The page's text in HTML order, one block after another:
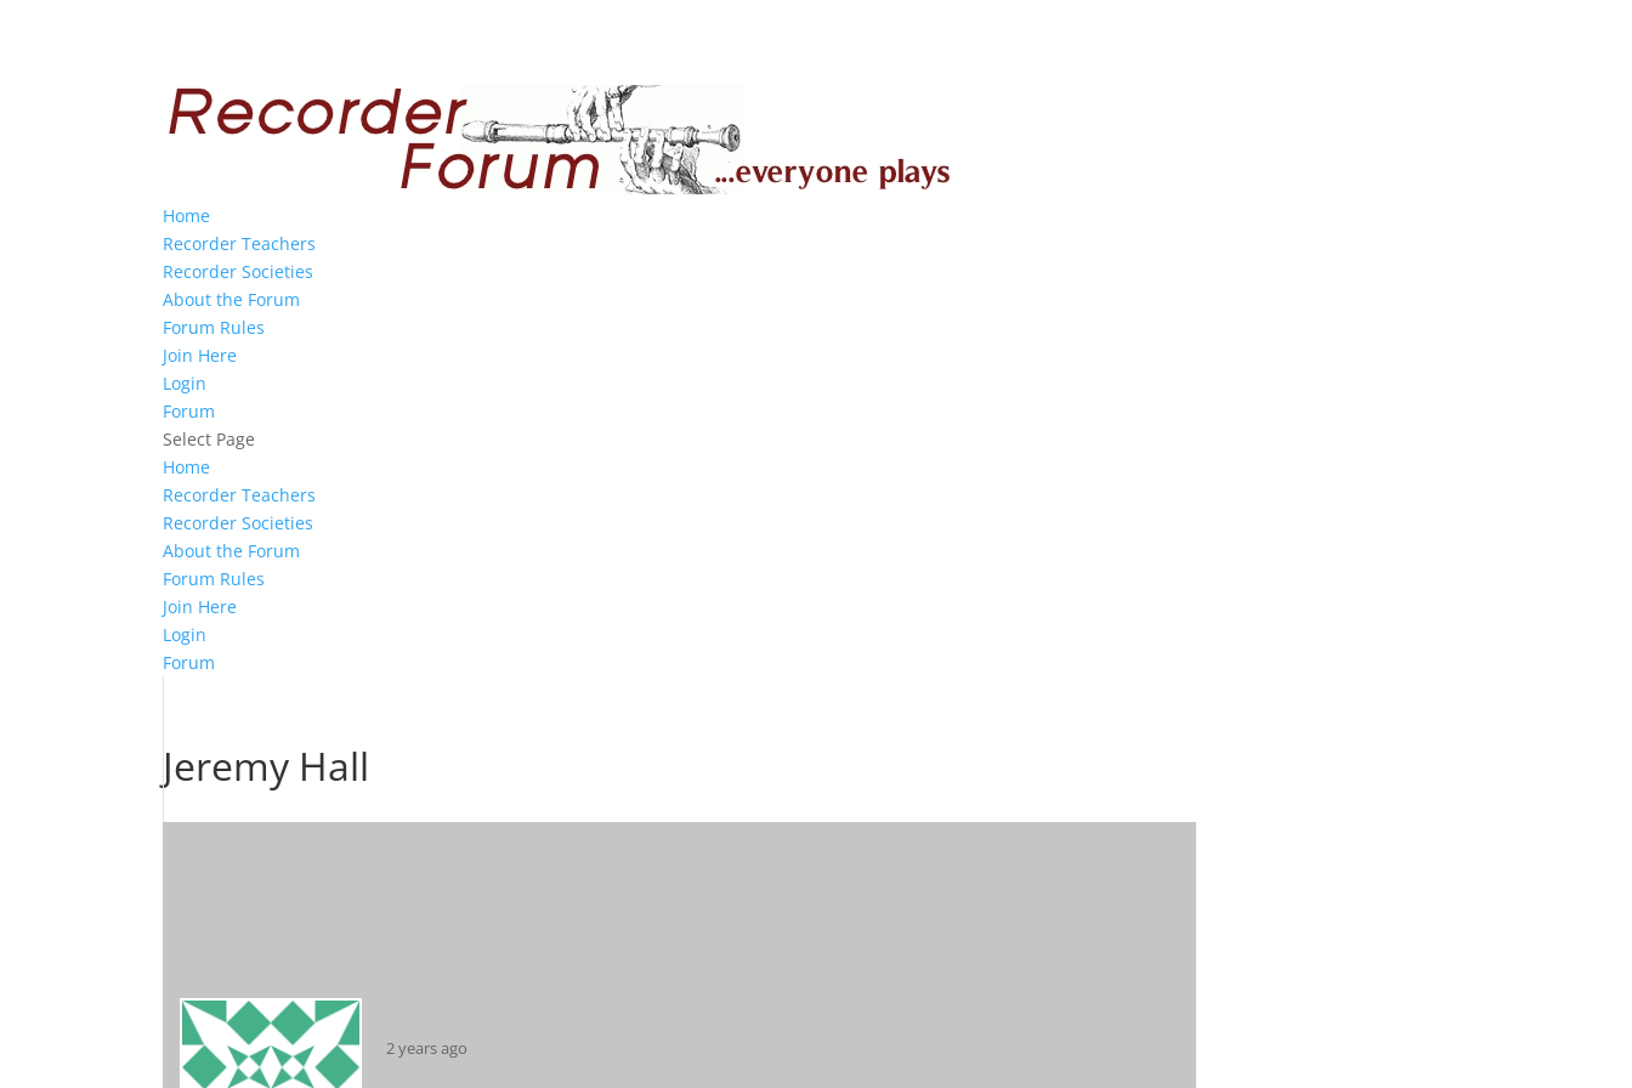
Home
Recorder Teachers
Recorder Societies
About the Forum
Forum Rules
Join Here
Login
Forum
Select Page
Home
Recorder Teachers
Recorder Societies
About the Forum
Forum Rules
Join Here
Login
Forum
Jeremy Hall
2 years ago